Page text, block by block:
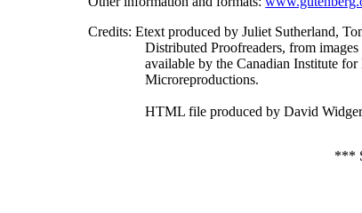
Credits: Etext produced by Juliet Sutherland,
Distributed Proofreaders, from images
available by the Canadian Institute
Microreproductions.
HTML file produced by David
***